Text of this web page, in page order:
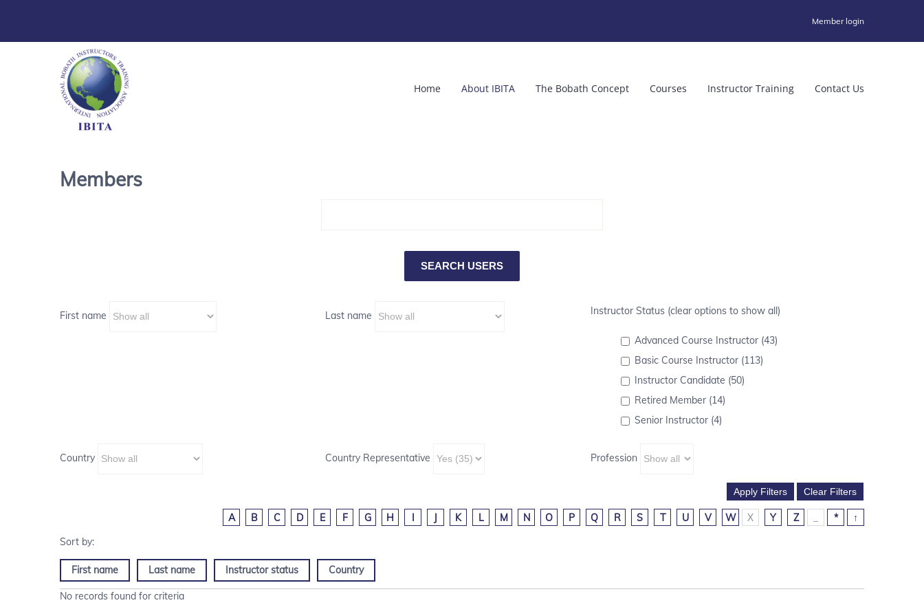
Member login
Home About IBITA The Bobath Concept Courses Instructor Training Contact Us
Members
First name Last name Instructor Status (clear options to show all)
Advanced Course Instructor (43)
Basic Course Instructor (113)
Instructor Candidate (50)
Retired Member (14)
Senior Instructor (4)
Country Country Representative Profession
A B C D E F G H I J K L M N O P Q R S T U V W X Y Z * ↑
First name Last name Instructor status Country
No records found for criteria